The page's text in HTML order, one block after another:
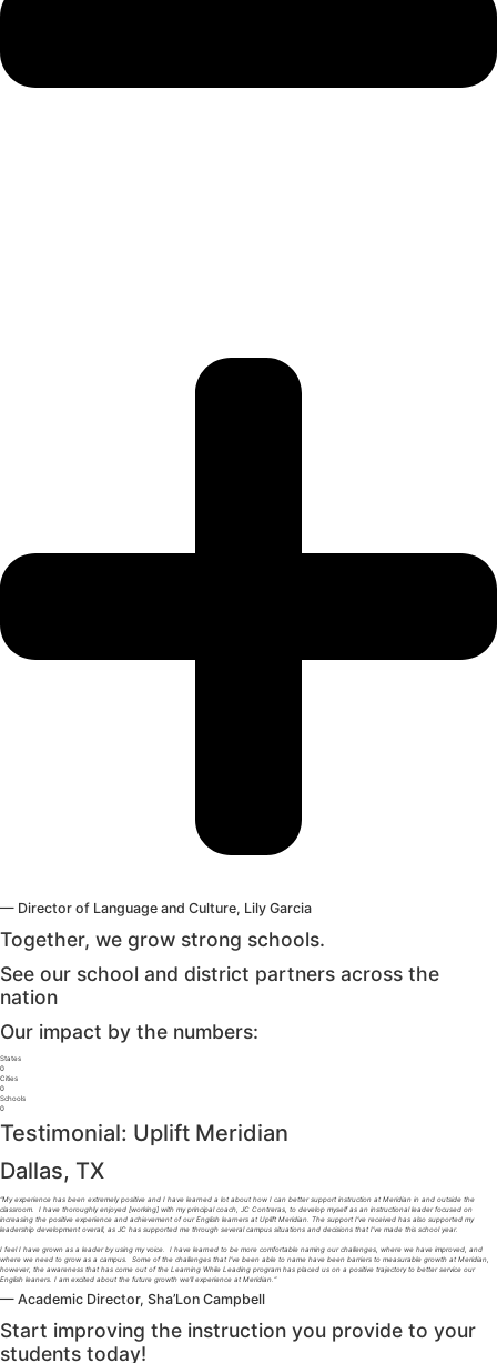
— Director of Language and Culture, Lily Garcia
Together, we grow strong schools.
See our school and district partners across the
nation
Our impact by the numbers:
States
0
Cities
0
Schools
0
Testimonial: Uplift Meridian
Dallas, TX
“My experience has been extremely positive and I have learned a lot about how I can better support instruction at Meridian in and outside the
classroom. I have thoroughly enjoyed [working] with my principal coach, JC Contreras, to develop myself as an instructional leader focused on
increasing the positive experience and achievement of our English learners at Uplift Meridian. The support I’ve received has also supported my
leadership development overall, as JC has supported me through several campus situations and decisions that I’ve made this school year.
I feel I have grown as a leader by using my voice. I have learned to be more comfortable naming our challenges, where we have improved, and
where we need to grow as a campus. Some of the challenges that I’ve been able to name have been barriers to measurable growth at Meridian,
however, the awareness that has come out of the Learning While Leading program has placed us on a positive trajectory to better service our
English leaners. I am excited about the future growth we’ll experience at Meridian.”
— Academic Director, Sha’Lon Campbell
Start improving the instruction you provide to your
students today!